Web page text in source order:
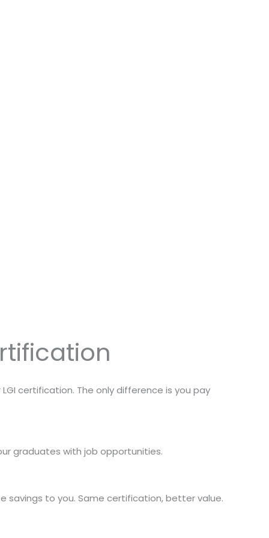
certification. The only difference is you pay
graduates with job opportunities.
savings to you. Same certification, better value.